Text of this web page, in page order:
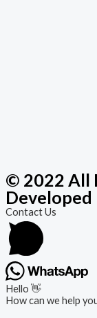
© 2022 All
Developed
Contact Us
Hello 👋
How can we help